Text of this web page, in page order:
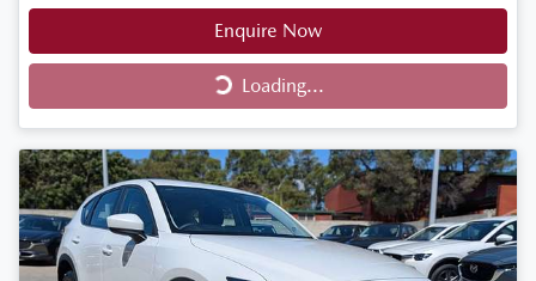
Enquire Now
Loading... Loading...